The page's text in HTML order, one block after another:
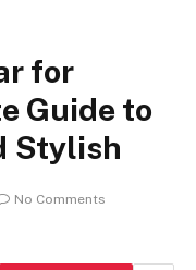
for
Guide to
Stylish
No Comments